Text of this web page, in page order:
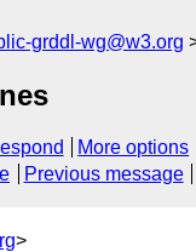
grddl-wg@w3.org
More options
Previous message
>